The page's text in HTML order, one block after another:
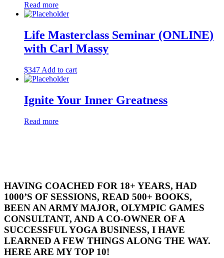
Read more
Life Masterclass Seminar (ONLINE)
with Carl Massy
$347 Add to cart
Ignite Your Inner Greatness
Read more
HAVING COACHED FOR 18+ YEARS, HAD
1000’S OF SESSIONS, READ 500+ BOOKS,
BEEN AN ARMY MAJOR, OLYMPIC GAMES
CONSULTANT, AND A CO-OWNER OF A
SUCCESSFUL YOGA BUSINESS, I HAVE
LEARNED A FEW THINGS ALONG THE WAY.
HERE ARE MY TOP 10!